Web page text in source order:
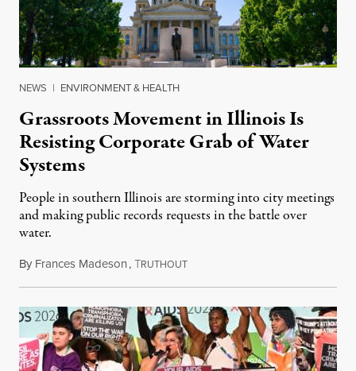
NEWS | ENVIRONMENT & HEALTH
Grassroots Movement in Illinois Is
Resisting Corporate Grab of Water
Systems
People in southern Illinois are storming into city meetings
and making public records requests in the battle over
water.
By Frances Madeson,TRUTHOUTAugust 1, 2026